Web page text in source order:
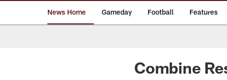
News Home Gameday Football Features
News | Washington
Combine